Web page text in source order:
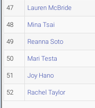
47 Lauren McBride
48 Mina Tsai
49 Reanna Soto
50 Mari Testa
51 Joy Hano
52 Rachel Taylor